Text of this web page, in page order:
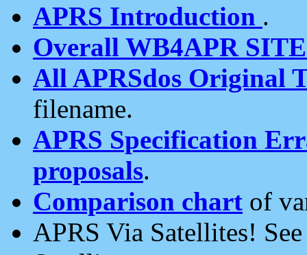
APRS Introduction .
Overall WB4APR
All APRSdos Original
filename.
APRS Specification
proposals.
Comparison chart of
APRS Via Satellites!